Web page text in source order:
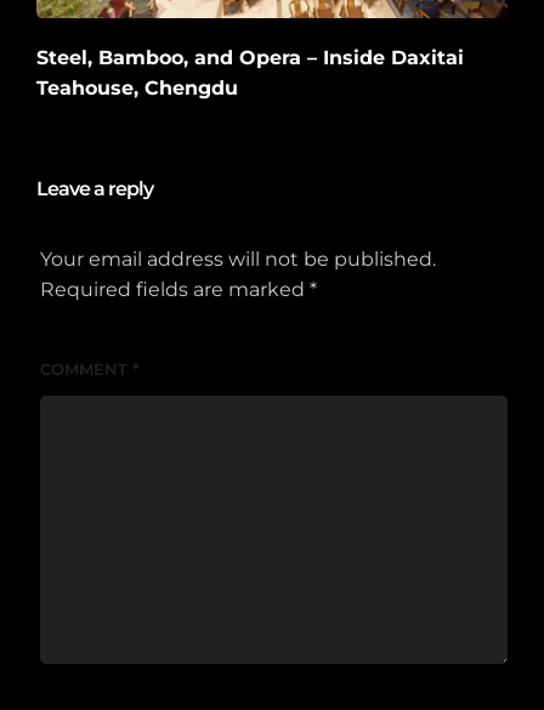
Steel, Bamboo, and Opera – Inside Daxitai
Teahouse, Chengdu
Leave a reply
Your email address will not be published.
Required fields are marked *
COMMENT *